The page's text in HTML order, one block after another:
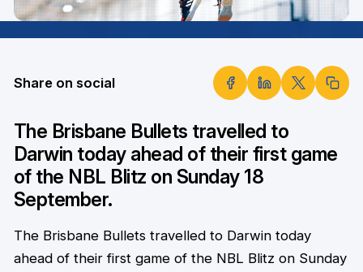
Share on social
The Brisbane Bullets travelled to
Darwin today ahead of their first game
of the NBL Blitz on Sunday 18
September.
The Brisbane Bullets travelled to Darwin today
ahead of their first game of the NBL Blitz on Sunday